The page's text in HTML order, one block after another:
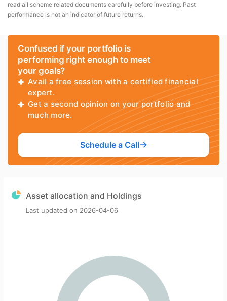
read all scheme related documents carefully before investing. Past
performance is not an indicator of future returns.
Confused if your portfolio is
performing right enough to meet
your goals?
Avail a free session with a certified financial
expert.
Get a second opinion on your portfolio and
much more.
Schedule a Call
Asset allocation and Holdings
Last updated on 2026-04-06